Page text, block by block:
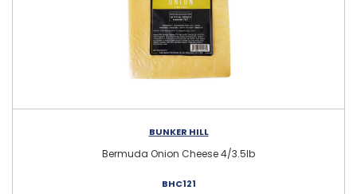
BUNKER HILL
Bermuda Onion Cheese 4/3.5lb
BHC121